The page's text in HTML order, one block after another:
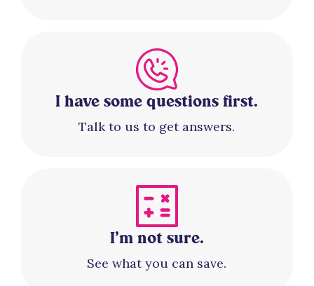
I have some questions first.
Talk to us to get answers.
I’m not sure.
See what you can save.